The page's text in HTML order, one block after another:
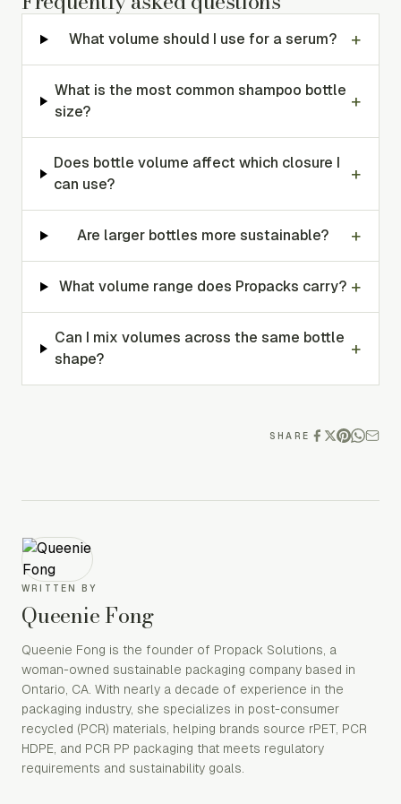
What volume should I use for a serum? +
What is the most common shampoo bottle
size?
+
Does bottle volume affect which closure I
can use?
+
Are larger bottles more sustainable? +
What volume range does Propacks carry? +
Can I mix volumes across the same bottle
shape?
+
SHARE
WRITTEN BY
Queenie Fong
Queenie Fong is the founder of Propack Solutions, a
woman-owned sustainable packaging company based in
Ontario, CA. With nearly a decade of experience in the
packaging industry, she specializes in post-consumer
recycled (PCR) materials, helping brands source rPET, PCR
HDPE, and PCR PP packaging that meets regulatory
requirements and sustainability goals.